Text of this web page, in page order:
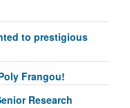
to prestigious
Frangou!
Research